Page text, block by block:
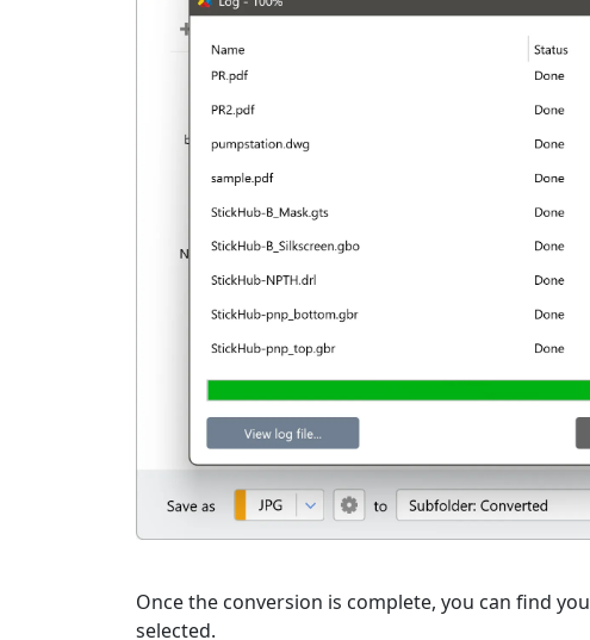
Once the conversion is complete, you can find
selected.